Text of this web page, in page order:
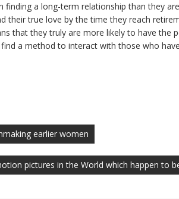
finding a long-term relationship than they
their true love by the time they reach
that they truly are more likely to have the
a method to interact with those who
earlier women
pictures in the World which happen to